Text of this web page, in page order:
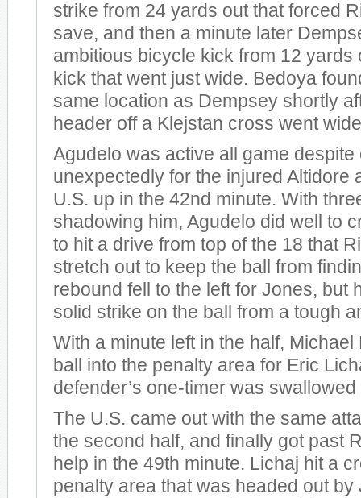
strike from 24 yards out that forced
save, and then a minute later
ambitious bicycle kick from 12 yards
kick that went just wide. Bedoya
same location as Dempsey shortly
header off a Klejstan cross went
Agudelo was active all game despite
unexpectedly for the injured Altidore
U.S. up in the 42nd minute. With
shadowing him, Agudelo did well to
to hit a drive from top of the 18 that
stretch out to keep the ball from
rebound fell to the left for Jones, but
solid strike on the ball from a tough
With a minute left in the half,
ball into the penalty area for Eric
defender’s one-timer was
The U.S. came out with the same
the second half, and finally got past
help in the 49th minute. Lichaj hit a
penalty area that was headed out by